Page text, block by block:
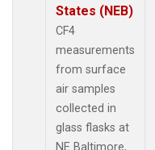
States (NEB)
CF4
measurements
from surface
air samples
collected in
glass flasks at
NE Baltimore,